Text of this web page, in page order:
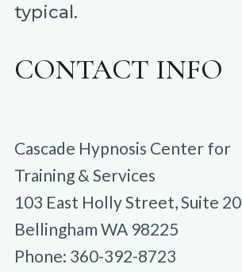
typical.
CONTACT INFO
Cascade Hypnosis Center for
Training & Services
103 East Holly Street, Suite
Bellingham WA 98225
Phone: 360-392-8723